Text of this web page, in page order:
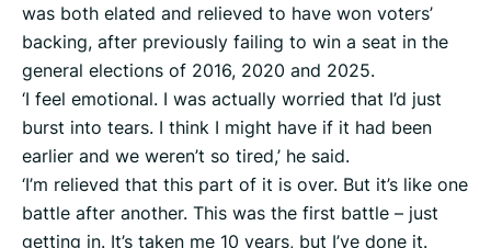
was both elated and relieved to have won voters’
backing, after previously failing to win a seat in the
general elections of 2016, 2020 and 2025.
‘I feel emotional. I was actually worried that I’d just
burst into tears. I think I might have if it had been
earlier and we weren’t so tired,’ he said.
‘I’m relieved that this part of it is over. But it’s like one
battle after another. This was the first battle – just
getting in. It’s taken me 10 years, but I’ve done it.